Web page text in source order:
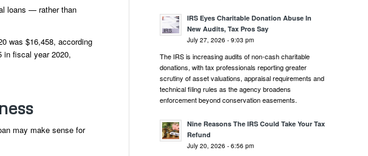
loans — rather than
was $16,458, according
in fiscal year 2020,
may make sense for
IRS Eyes Charitable Donation Abuse In
New Audits, Tax Pros Say
July 27, 2026 - 9:03 pm
The IRS is increasing audits of non-cash charitable
donations, with tax professionals reporting greater
scrutiny of asset valuations, appraisal requirements and
technical filing rules as the agency broadens
enforcement beyond conservation easements.
Nine Reasons The IRS Could Take Your Tax
Refund
July 20, 2026 - 6:56 pm